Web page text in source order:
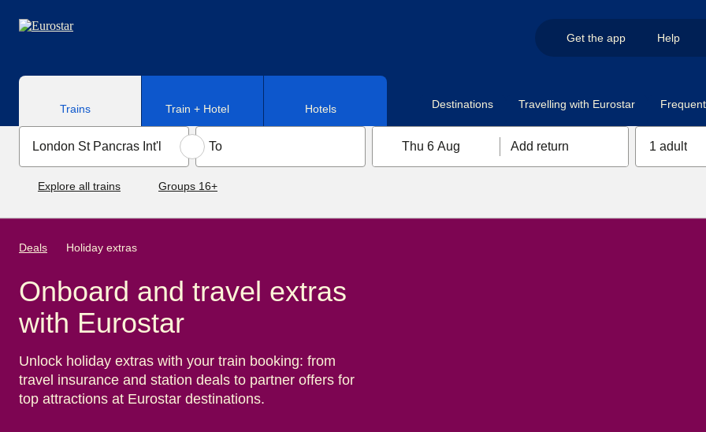
Get the app Help
Trains Train + Hotel Hotels Destinations Travelling with Eurostar
Thu 6 Aug Add return 1 adult
Explore all trains Groups 16+
Deals Holiday extras
Onboard and travel extras
with Eurostar
Unlock holiday extras with your train booking: from
travel insurance and station deals to partner offers for
top attractions at Eurostar destinations.